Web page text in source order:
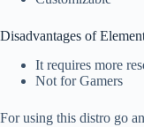
Disadvantages of
It requires more
Not for Gamers
For using this distro go